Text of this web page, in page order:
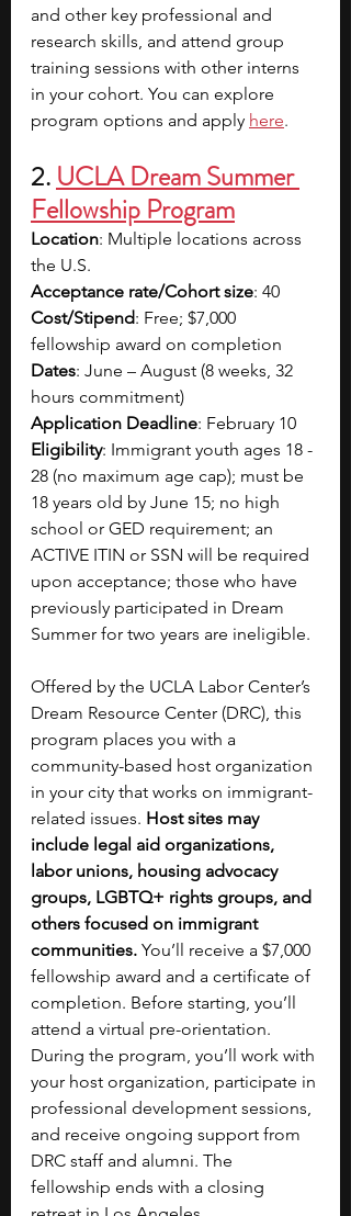
and other key professional and
research skills, and attend group
training sessions with other interns
in your cohort. You can explore
program options and apply here.
2. UCLA Dream Summer
Fellowship Program
Location: Multiple locations across
the U.S.
Acceptance rate/Cohort size: 40
Cost/Stipend: Free; $7,000
fellowship award on completion
Dates: June – August (8 weeks, 32
hours commitment)
Application Deadline: February 10
Eligibility: Immigrant youth ages 18 -
28 (no maximum age cap); must be
18 years old by June 15; no high
school or GED requirement; an
ACTIVE ITIN or SSN will be required
upon acceptance; those who have
previously participated in Dream
Summer for two years are ineligible.
Offered by the UCLA Labor Center’s
Dream Resource Center (DRC), this
program places you with a
community-based host organization
in your city that works on immigrant-
related issues. Host sites may
include legal aid organizations,
labor unions, housing advocacy
groups, LGBTQ+ rights groups, and
others focused on immigrant
communities. You’ll receive a $7,000
fellowship award and a certificate of
completion. Before starting, you’ll
attend a virtual pre-orientation.
During the program, you’ll work with
your host organization, participate in
professional development sessions,
and receive ongoing support from
DRC staff and alumni. The
fellowship ends with a closing